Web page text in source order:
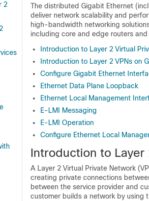
2
The distributed Gigabit Ethernet
deliver network scalability and
high-bandwidth networking
including core and edge routers
Introduction to Layer 2 Virtual
Introduction to Layer 2 VPNs on
Configure Gigabit Ethernet
Ethernet Data Plane Loopback
Ethernet Local Management
E-LMI Messaging
E-LMI Operation
Configure Ethernet Local
Introduction to
A Layer 2 Virtual Private Network
creating private connections
between the service provider and
customer builds a network by using